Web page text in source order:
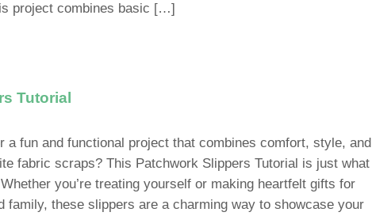
project combines basic […]
Tutorial
a fun and functional project that combines comfort, style, and
fabric scraps? This Patchwork Slippers Tutorial is just what
you’re treating yourself or making heartfelt gifts for
family, these slippers are a charming way to showcase your